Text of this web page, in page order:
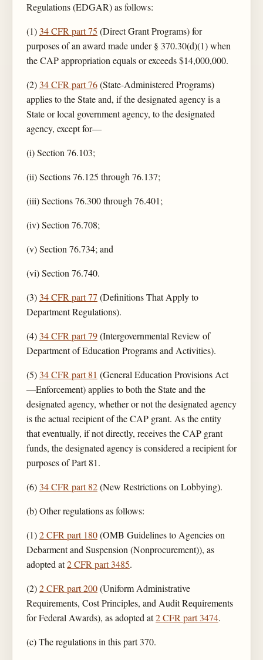
Regulations (EDGAR) as follows:
(1) 34 CFR part 75 (Direct Grant Programs) for
purposes of an award made under § 370.30(d)(1) when
the CAP appropriation equals or exceeds $14,000,000.
(2) 34 CFR part 76(State-Administered Programs)
applies to the State and, if the designated agency is a
State or local government agency, to the designated
agency, except for—
(i) Section 76.103;
(ii) Sections 76.125 through 76.137;
(iii) Sections 76.300 through 76.401;
(iv) Section 76.708;
(v) Section 76.734; and
(vi) Section 76.740.
(3) 34 CFR part 77 (Definitions That Apply to
Department Regulations).
(4) 34 CFR part 79(Intergovernmental Review of
Department of Education Programs and Activities).
(5) 34 CFR part 81 (General Education Provisions Act
—Enforcement) applies to both the State and the
designated agency, whether or not the designated agency
is the actual recipient of the CAP grant. As the entity
that eventually, if not directly, receives the CAP grant
funds, the designated agency is considered a recipient for
purposes of Part 81.
(6) 34 CFR part 82(New Restrictions on Lobbying).
(b) Other regulations as follows:
(1)2 CFR part 180(OMB Guidelines to Agencies on
Debarment and Suspension (Nonprocurement)), as
adopted at2 CFR part 3485.
(2)2 CFR part 200(Uniform Administrative
Requirements, Cost Principles, and Audit Requirements
for Federal Awards), as adopted at2 CFR part 3474.
(c) The regulations in this part 370.